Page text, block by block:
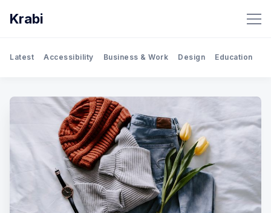
Krabi
Latest Accessibility Business & Work Design Education